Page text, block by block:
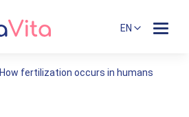
EN
How fertilization occurs in humans